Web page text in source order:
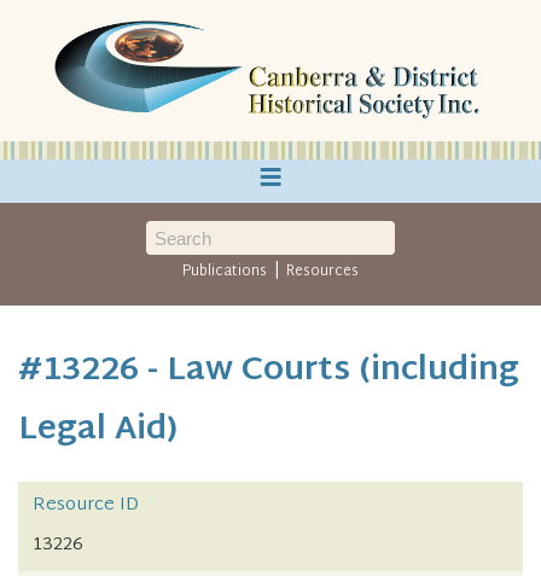
≡
Publications | Resources
#13226 - Law Courts (including
Legal Aid)
Resource ID
13226